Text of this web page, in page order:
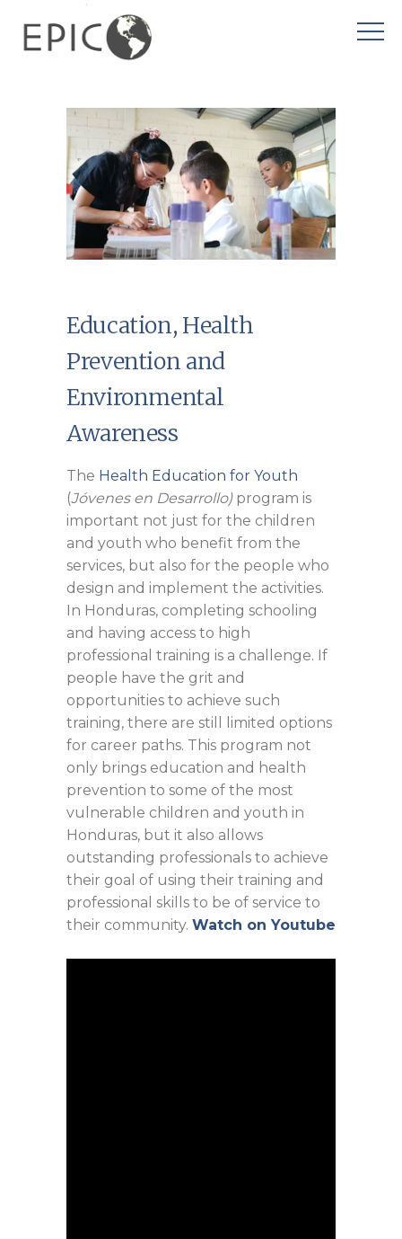
Education, Health
Prevention and
Environmental
Awareness
The Health Education for Youth
(Jóvenes en Desarrollo)program is
important not just for the children
and youth who benefit from the
services, but also for the people who
design and implement the activities.
In Honduras, completing schooling
and having access to high
professional training is a challenge. If
people have the grit and
opportunities to achieve such
training, there are still limited options
for career paths. This program not
only brings education and health
prevention to some of the most
vulnerable children and youth in
Honduras, but it also allows
outstanding professionals to achieve
their goal of using their training and
professional skills to be of service to
their community. Watch on Youtube